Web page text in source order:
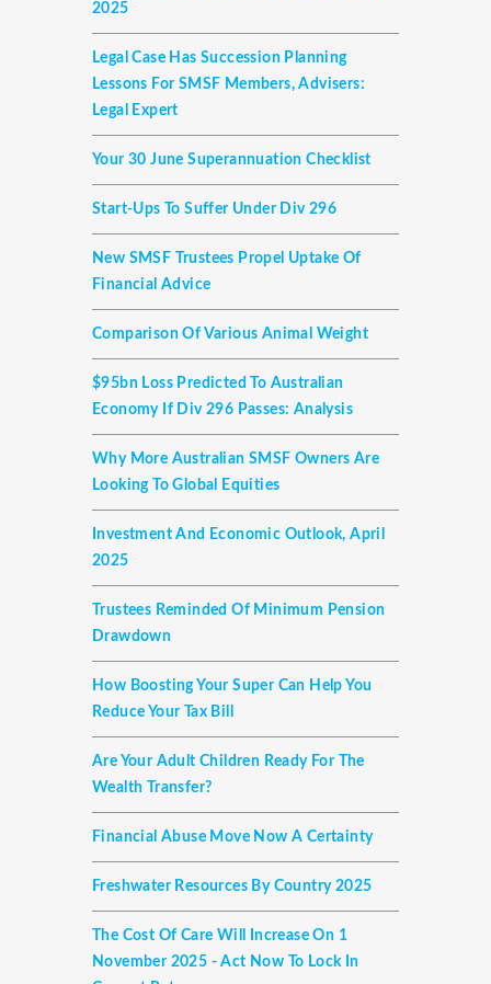
2025
Legal Case Has Succession Planning
Lessons For SMSF Members, Advisers:
Legal Expert
Your 30 June Superannuation Checklist
Start-Ups To Suffer Under Div 296
New SMSF Trustees Propel Uptake Of
Financial Advice
Comparison Of Various Animal Weight
$95bn Loss Predicted To Australian
Economy If Div 296 Passes: Analysis
Why More Australian SMSF Owners Are
Looking To Global Equities
Investment And Economic Outlook, April
2025
Trustees Reminded Of Minimum Pension
Drawdown
How Boosting Your Super Can Help You
Reduce Your Tax Bill
Are Your Adult Children Ready For The
Wealth Transfer?
Financial Abuse Move Now A Certainty
Freshwater Resources By Country 2025
The Cost Of Care Will Increase On 1
November 2025 - Act Now To Lock In